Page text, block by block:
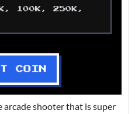
arcade shooter that is super